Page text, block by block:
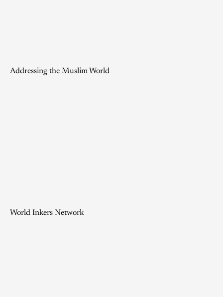
Addressing the Muslim World
World Inkers Network